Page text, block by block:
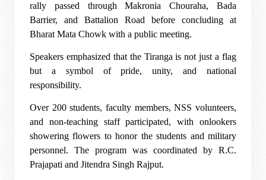
rally passed through Makronia Chouraha, Bada
Barrier, and Battalion Road before concluding at
Bharat Mata Chowk with a public meeting.
Speakers emphasized that the Tiranga is not just a flag
but a symbol of pride, unity, and national
responsibility.
Over 200 students, faculty members, NSS volunteers,
and non-teaching staff participated, with onlookers
showering flowers to honor the students and military
personnel. The program was coordinated by R.C.
Prajapati and Jitendra Singh Rajput.